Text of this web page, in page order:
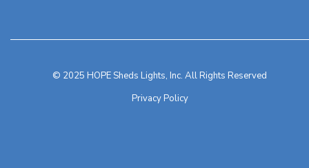
© 2025 HOPE Sheds Lights, Inc. All Rights Reserved
Privacy Policy